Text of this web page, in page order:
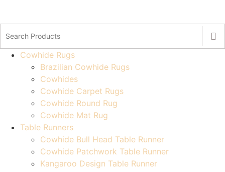
Cowhide Rugs
Brazilian Cowhide Rugs
Cowhides
Cowhide Carpet Rugs
Cowhide Round Rug
Cowhide Mat Rug
Table Runners
Cowhide Bull Head Table Runner
Cowhide Patchwork Table Runner
Kangaroo Design Table Runner